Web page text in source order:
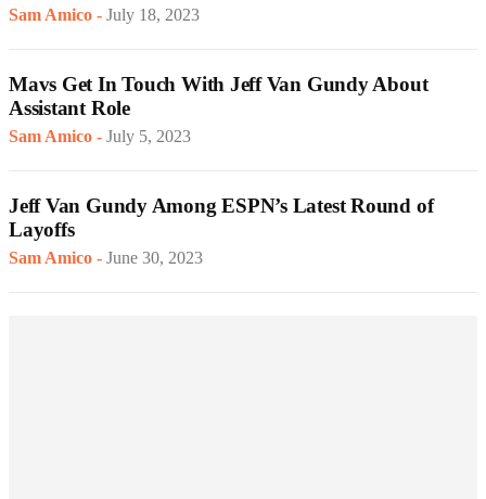
Sam Amico - July 18, 2023
Mavs Get In Touch With Jeff Van Gundy About
Assistant Role
Sam Amico - July 5, 2023
Jeff Van Gundy Among ESPN’s Latest Round of
Layoffs
Sam Amico - June 30, 2023